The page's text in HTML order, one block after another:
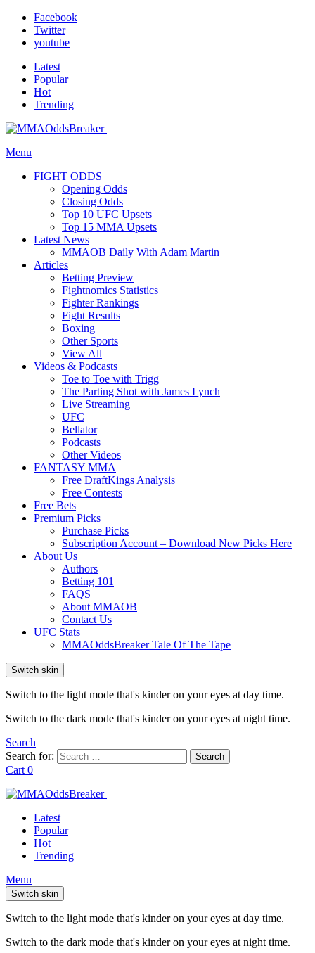
Facebook
Twitter
youtube
Latest
Popular
Hot
Trending
Menu
FIGHT ODDS
Opening Odds
Closing Odds
Top 10 UFC Upsets
Top 15 MMA Upsets
Latest News
MMAOB Daily With Adam Martin
Articles
Betting Preview
Fightnomics Statistics
Fighter Rankings
Fight Results
Boxing
Other Sports
View All
Videos & Podcasts
Toe to Toe with Trigg
The Parting Shot with James Lynch
Live Streaming
UFC
Bellator
Podcasts
Other Videos
FANTASY MMA
Free DraftKings Analysis
Free Contests
Free Bets
Premium Picks
Purchase Picks
Subscription Account – Download New Picks Here
About Us
Authors
Betting 101
FAQS
About MMAOB
Contact Us
UFC Stats
MMAOddsBreaker Tale Of The Tape
Switch skin
Switch to the light mode that's kinder on your eyes at day time.
Switch to the dark mode that's kinder on your eyes at night time.
Search
Search for:
Search
Cart 0
Latest
Popular
Hot
Trending
Menu
Switch skin
Switch to the light mode that's kinder on your eyes at day time.
Switch to the dark mode that's kinder on your eyes at night time.